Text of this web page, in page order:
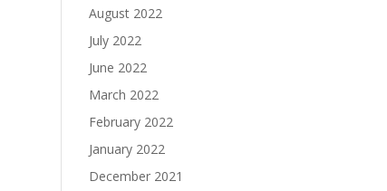
August 2022
July 2022
June 2022
March 2022
February 2022
January 2022
December 2021